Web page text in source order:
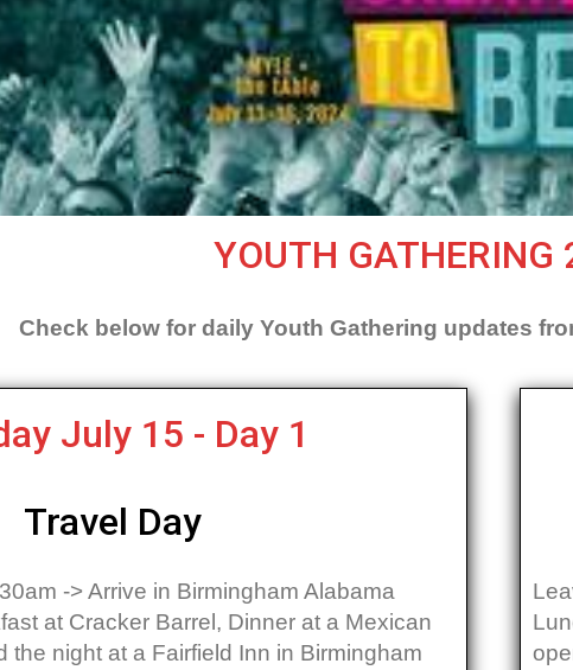
YOUTH GATHERING
Check below for daily Youth Gathering updates
July 15 - Day 1
Travel Day
-> Arrive in Birmingham Alabama
at Cracker Barrel, Dinner at a Mexican
the night at a Fairfield Inn in Birmingham